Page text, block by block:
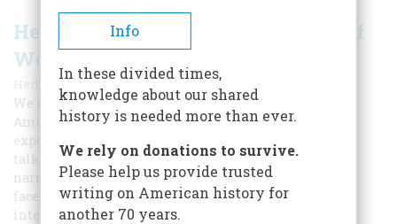
Herbert Hoover Recalls the Ordeal of
Woodrow Wilson
Herbert Hoover| Fall 2018 - World War I Special Issue
We republish an essay President Hoover wrote for
American Heritage in 1958 in which he recounted his
experiences as an aide to Woodrow Wilson at the peace
talks after World War I. This important first-person
narrative candidly details the difficulties that Wilson
faced in what Hoover called “the greatest drama of
intellectual leadership in all history.”
Info
In these divided times,
knowledge about our shared
history is needed more than ever.
We rely on donations to survive.
Please help us provide trusted
writing on American history for
another 70 years.